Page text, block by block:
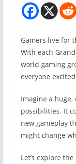
Gamers live for
With each
world gaming
everyone
Imagine a
possibilities. It
new gameplay
might change
Let’s explore